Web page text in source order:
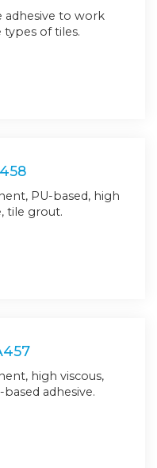
adhesive to work
of tiles.
PU-based, high
tile grout.
high viscous,
adhesive.